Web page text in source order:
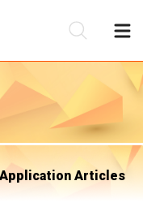
Articles